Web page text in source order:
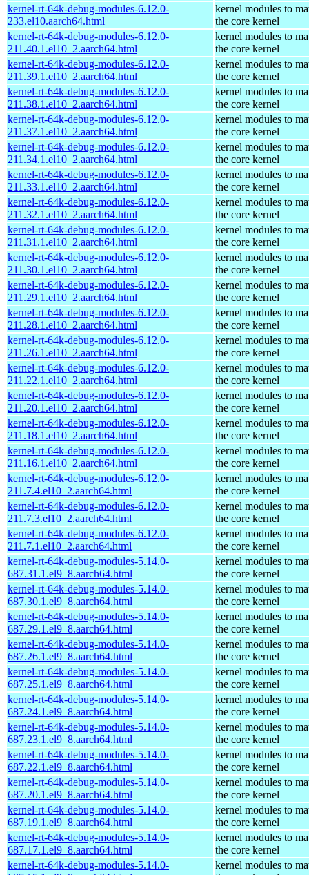
kernel-rt-64k-debug-modules-6.12.0-
233.el10.aarch64.html
kernel modules to
the core kernel
kernel-rt-64k-debug-modules-6.12.0-
211.40.1.el10_2.aarch64.html
kernel modules to
the core kernel
kernel-rt-64k-debug-modules-6.12.0-
211.39.1.el10_2.aarch64.html
kernel modules to
the core kernel
kernel-rt-64k-debug-modules-6.12.0-
211.38.1.el10_2.aarch64.html
kernel modules to
the core kernel
kernel-rt-64k-debug-modules-6.12.0-
211.37.1.el10_2.aarch64.html
kernel modules to
the core kernel
kernel-rt-64k-debug-modules-6.12.0-
211.34.1.el10_2.aarch64.html
kernel modules to
the core kernel
kernel-rt-64k-debug-modules-6.12.0-
211.33.1.el10_2.aarch64.html
kernel modules to
the core kernel
kernel-rt-64k-debug-modules-6.12.0-
211.32.1.el10_2.aarch64.html
kernel modules to
the core kernel
kernel-rt-64k-debug-modules-6.12.0-
211.31.1.el10_2.aarch64.html
kernel modules to
the core kernel
kernel-rt-64k-debug-modules-6.12.0-
211.30.1.el10_2.aarch64.html
kernel modules to
the core kernel
kernel-rt-64k-debug-modules-6.12.0-
211.29.1.el10_2.aarch64.html
kernel modules to
the core kernel
kernel-rt-64k-debug-modules-6.12.0-
211.28.1.el10_2.aarch64.html
kernel modules to
the core kernel
kernel-rt-64k-debug-modules-6.12.0-
211.26.1.el10_2.aarch64.html
kernel modules to
the core kernel
kernel-rt-64k-debug-modules-6.12.0-
211.22.1.el10_2.aarch64.html
kernel modules to
the core kernel
kernel-rt-64k-debug-modules-6.12.0-
211.20.1.el10_2.aarch64.html
kernel modules to
the core kernel
kernel-rt-64k-debug-modules-6.12.0-
211.18.1.el10_2.aarch64.html
kernel modules to
the core kernel
kernel-rt-64k-debug-modules-6.12.0-
211.16.1.el10_2.aarch64.html
kernel modules to
the core kernel
kernel-rt-64k-debug-modules-6.12.0-
211.7.4.el10_2.aarch64.html
kernel modules to
the core kernel
kernel-rt-64k-debug-modules-6.12.0-
211.7.3.el10_2.aarch64.html
kernel modules to
the core kernel
kernel-rt-64k-debug-modules-6.12.0-
211.7.1.el10_2.aarch64.html
kernel modules to
the core kernel
kernel-rt-64k-debug-modules-5.14.0-
687.31.1.el9_8.aarch64.html
kernel modules to
the core kernel
kernel-rt-64k-debug-modules-5.14.0-
687.30.1.el9_8.aarch64.html
kernel modules to
the core kernel
kernel-rt-64k-debug-modules-5.14.0-
687.29.1.el9_8.aarch64.html
kernel modules to
the core kernel
kernel-rt-64k-debug-modules-5.14.0-
687.26.1.el9_8.aarch64.html
kernel modules to
the core kernel
kernel-rt-64k-debug-modules-5.14.0-
687.25.1.el9_8.aarch64.html
kernel modules to
the core kernel
kernel-rt-64k-debug-modules-5.14.0-
687.24.1.el9_8.aarch64.html
kernel modules to
the core kernel
kernel-rt-64k-debug-modules-5.14.0-
687.23.1.el9_8.aarch64.html
kernel modules to
the core kernel
kernel-rt-64k-debug-modules-5.14.0-
687.22.1.el9_8.aarch64.html
kernel modules to
the core kernel
kernel-rt-64k-debug-modules-5.14.0-
687.20.1.el9_8.aarch64.html
kernel modules to
the core kernel
kernel-rt-64k-debug-modules-5.14.0-
687.19.1.el9_8.aarch64.html
kernel modules to
the core kernel
kernel-rt-64k-debug-modules-5.14.0-
687.17.1.el9_8.aarch64.html
kernel modules to
the core kernel
kernel-rt-64k-debug-modules-5.14.0-
kernel modules to